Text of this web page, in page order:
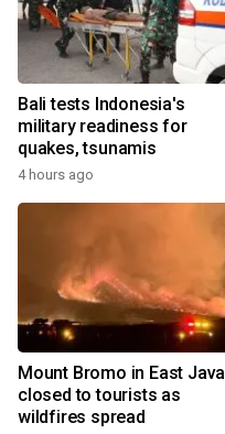
Bali tests Indonesia's
military readiness for
quakes, tsunamis
4 hours ago
Mount Bromo in East Java
closed to tourists as
wildfires spread